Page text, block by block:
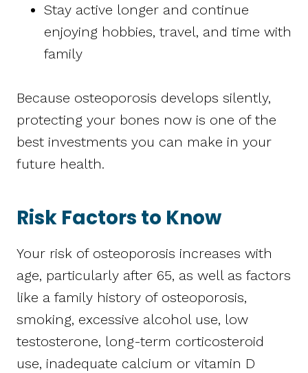
Stay active longer and continue
enjoying hobbies, travel, and time with
family
Because osteoporosis develops silently,
protecting your bones now is one of the
best investments you can make in your
future health.
Risk Factors to Know
Your risk of osteoporosis increases with
age, particularly after 65, as well as factors
like a family history of osteoporosis,
smoking, excessive alcohol use, low
testosterone, long-term corticosteroid
use, inadequate calcium or vitamin D